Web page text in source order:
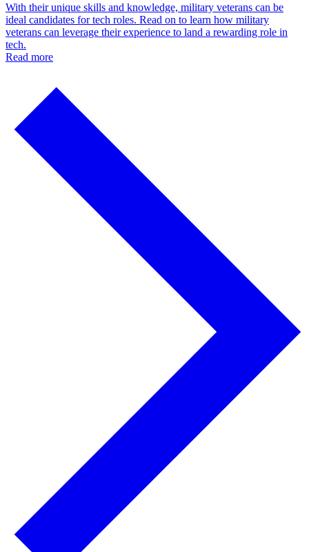
With their unique skills and knowledge, military veterans can be
ideal candidates for tech roles. Read on to learn how military
veterans can leverage their experience to land a rewarding role in
tech.
Read more